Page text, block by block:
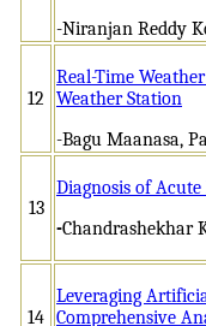
-Niranjan Reddy
12
Real-Time
Weather Station
-Bagu Maanasa,
13
Diagnosis of
-Chandrashekhar
14
Leveraging
Comprehensive